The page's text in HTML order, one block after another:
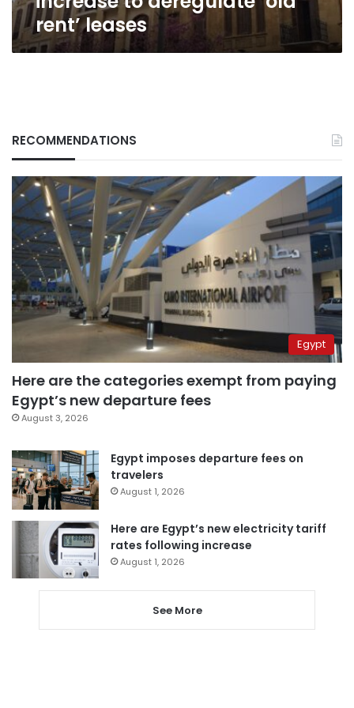
rent’ leases
RECOMMENDATIONS
Egypt
Here are the categories exempt from paying
Egypt’s new departure fees
August 3, 2026
Egypt imposes departure fees on
travelers
August 1, 2026
Here are Egypt’s new electricity tariff
rates following increase
August 1, 2026
See More